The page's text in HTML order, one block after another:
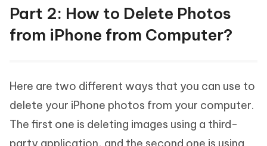
Part 2: How to Delete Photos
from iPhone from Computer?
Here are two different ways that you can use to
delete your iPhone photos from your computer.
The first one is deleting images using a third-